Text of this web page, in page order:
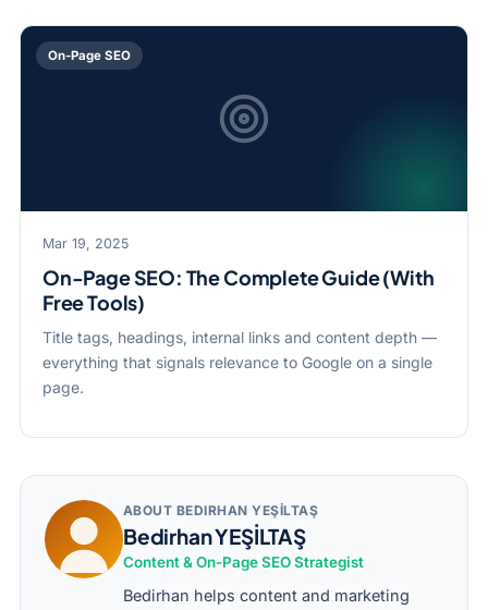
On-Page SEO
Mar 19, 2025
On-Page SEO: The Complete Guide (With
Free Tools)
Title tags, headings, internal links and content depth —
everything that signals relevance to Google on a single
page.
ABOUT BEDIRHAN YEŞİLTAŞ
Bedirhan YEŞİLTAŞ
Content & On-Page SEO Strategist
Bedirhan helps content and marketing